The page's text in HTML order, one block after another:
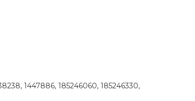
1447886, 185246060, 185246330,